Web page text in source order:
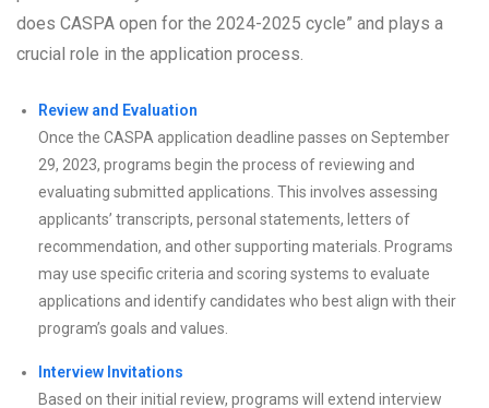
does CASPA open for the 2024-2025 cycle” and plays a
crucial role in the application process.
Review and Evaluation
Once the CASPA application deadline passes on September
29, 2023, programs begin the process of reviewing and
evaluating submitted applications. This involves assessing
applicants’ transcripts, personal statements, letters of
recommendation, and other supporting materials. Programs
may use specific criteria and scoring systems to evaluate
applications and identify candidates who best align with their
program’s goals and values.
Interview Invitations
Based on their initial review, programs will extend interview